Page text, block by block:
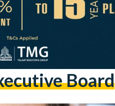
Board